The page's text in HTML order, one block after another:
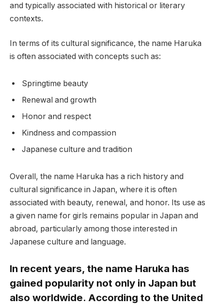
and typically associated with historical or literary
contexts.
In terms of its cultural significance, the name Haruka
is often associated with concepts such as:
Springtime beauty
Renewal and growth
Honor and respect
Kindness and compassion
Japanese culture and tradition
Overall, the name Haruka has a rich history and
cultural significance in Japan, where it is often
associated with beauty, renewal, and honor. Its use as
a given name for girls remains popular in Japan and
abroad, particularly among those interested in
Japanese culture and language.
In recent years, the name Haruka has
gained popularity not only in Japan but
also worldwide. According to the United